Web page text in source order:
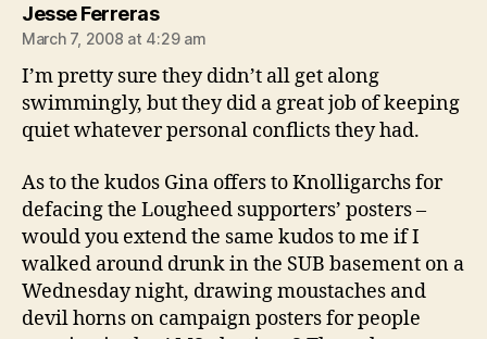
Jesse Ferrerassays:
March 7, 2008 at 4:29 am
I’m pretty sure they didn’t all get along
swimmingly, but they did a great job of keeping
quiet whatever personal conflicts they had.
As to the kudos Gina offers to Knolligarchs for
defacing the Lougheed supporters’ posters –
would you extend the same kudos to me if I
walked around drunk in the SUB basement on a
Wednesday night, drawing moustaches and
devil horns on campaign posters for people